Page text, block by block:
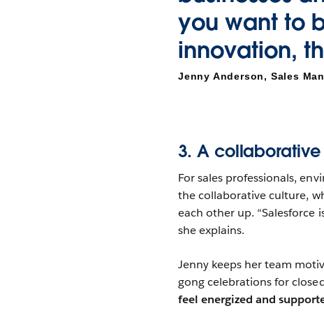
you want to
innovation,
Jenny Anderson, Sales
3. A collaborative
For sales professionals,
the collaborative culture,
each other up. “Salesforce
she explains.
Jenny keeps her team
gong celebrations for
feel energized and